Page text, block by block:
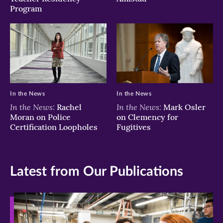
Program
In the News: Rachel
Moran on Police
Certification Loopholes
In the News
In the News: Mark Osler
on Clemency for
Fugitives
In the News
Latest from Our Publications